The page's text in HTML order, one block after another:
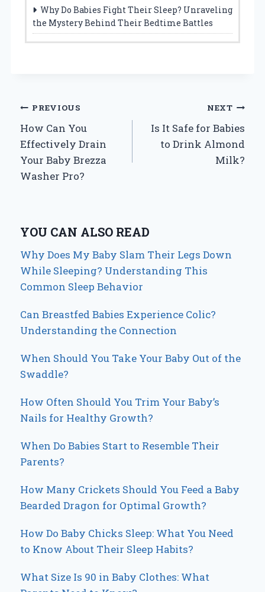
Why Do Babies Fight Their Sleep? Unraveling
the Mystery Behind Their Bedtime Battles
Post
navigation
PREVIOUS
How Can You
Effectively Drain
Your Baby Brezza
Washer Pro?
NEXT
Is It Safe for Babies
to Drink Almond
Milk?
YOU CAN ALSO READ
Why Does My Baby Slam Their Legs Down
While Sleeping? Understanding This
Common Sleep Behavior
Can Breastfed Babies Experience Colic?
Understanding the Connection
When Should You Take Your Baby Out of the
Swaddle?
How Often Should You Trim Your Baby’s
Nails for Healthy Growth?
When Do Babies Start to Resemble Their
Parents?
How Many Crickets Should You Feed a Baby
Bearded Dragon for Optimal Growth?
How Do Baby Chicks Sleep: What You Need
to Know About Their Sleep Habits?
What Size Is 90 in Baby Clothes: What